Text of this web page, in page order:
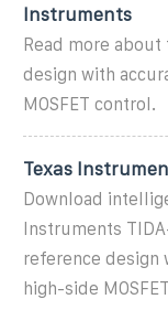
Instruments
Read more
design with
MOSFET control.
Texas
Download
Instruments
reference design
high-side